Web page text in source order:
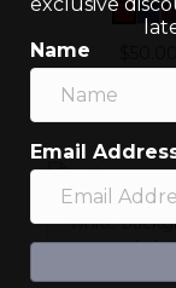
Name
Email